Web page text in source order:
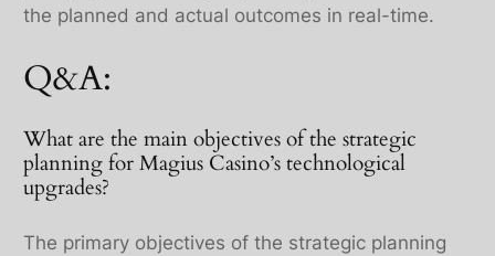
the planned and actual outcomes in real-time.
Q&A:
What are the main objectives of the strategic
planning for Magius Casino’s technological
upgrades?
The primary objectives of the strategic planning